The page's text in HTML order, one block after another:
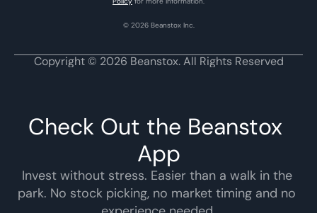
© 2026 Beanstox Inc.
Copyright © 2026 Beanstox. All Rights Reserved
Check Out the Beanstox
App
Invest without stress. Easier than a walk in the
park. No stock picking, no market timing and no